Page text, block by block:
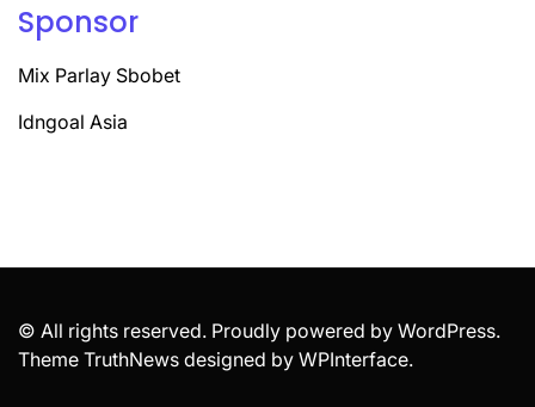
Sponsor
Mix Parlay Sbobet
Idngoal Asia
© All rights reserved. Proudly powered by WordPress.
Theme TruthNews designed by WPInterface.